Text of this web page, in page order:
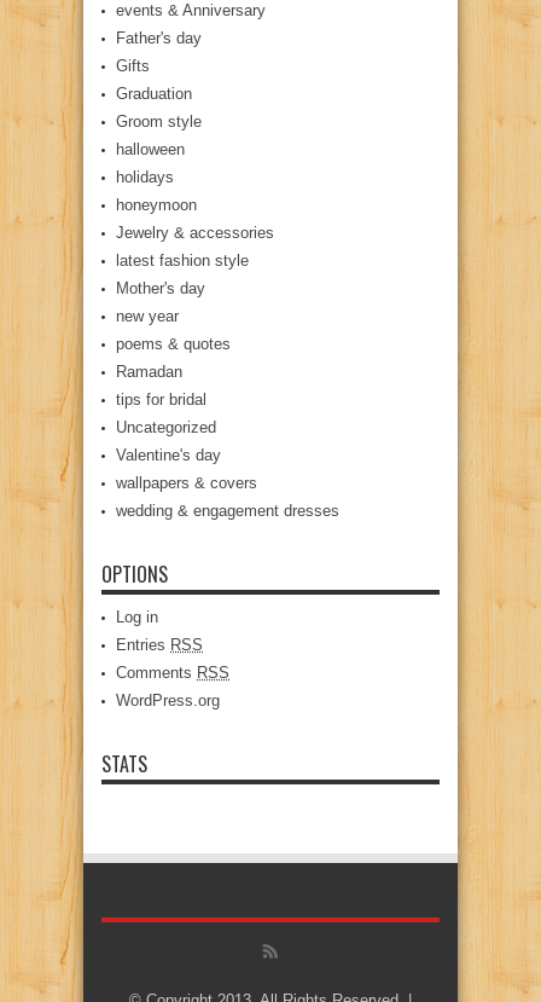
events & Anniversary
Father's day
Gifts
Graduation
Groom style
halloween
holidays
honeymoon
Jewelry & accessories
latest fashion style
Mother's day
new year
poems & quotes
Ramadan
tips for bridal
Uncategorized
Valentine's day
wallpapers & covers
wedding & engagement dresses
OPTIONS
Log in
Entries RSS
Comments RSS
WordPress.org
STATS